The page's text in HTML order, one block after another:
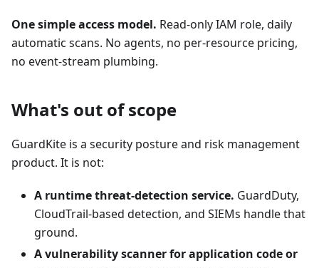
One simple access model. Read-only IAM role, daily
automatic scans. No agents, no per-resource pricing,
no event-stream plumbing.
What's out of scope
GuardKite is a security posture and risk management
product. It is not:
A runtime threat-detection service. GuardDuty,
CloudTrail-based detection, and SIEMs handle that
ground.
A vulnerability scanner for application code or